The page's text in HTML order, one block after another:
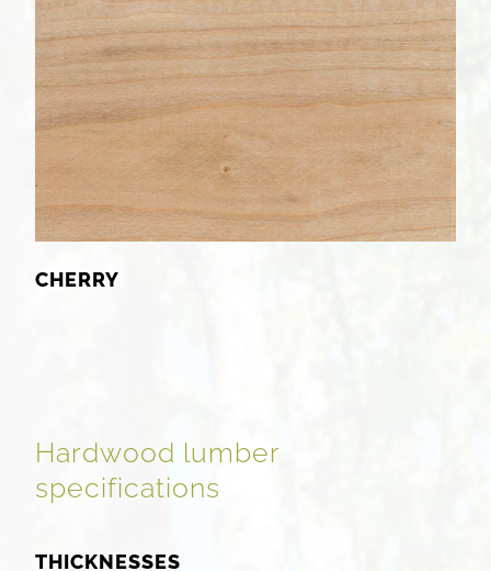
CHERRY
Hardwood lumber
specifications
THICKNESSES